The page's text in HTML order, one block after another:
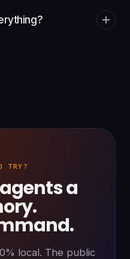
TRY?
a
local. The public